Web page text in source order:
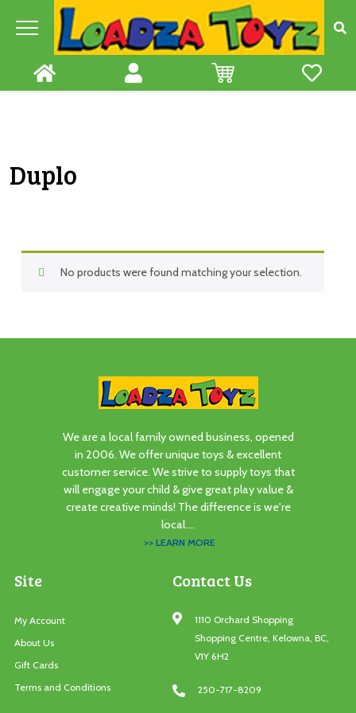
Duplo
No products were found matching your selection.
We are a local family owned business, opened
in 2006. We offer unique toys & excellent
customer service. We strive to supply toys that
will engage your child & give great play value &
create creative minds! The difference is we're
local....
>> LEARN MORE
Site
My Account
About Us
Gift Cards
Terms and Conditions
Contact Us
1110 Orchard Shopping
Shopping Centre, Kelowna, BC,
V1Y 6H2
250-717-8209